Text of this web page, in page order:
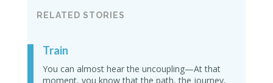
RELATED STORIES
Train
You can almost hear the uncoupling—At that
moment, you know that the path, the journey,